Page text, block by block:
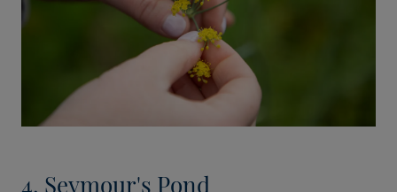
4. Seymour's Pond